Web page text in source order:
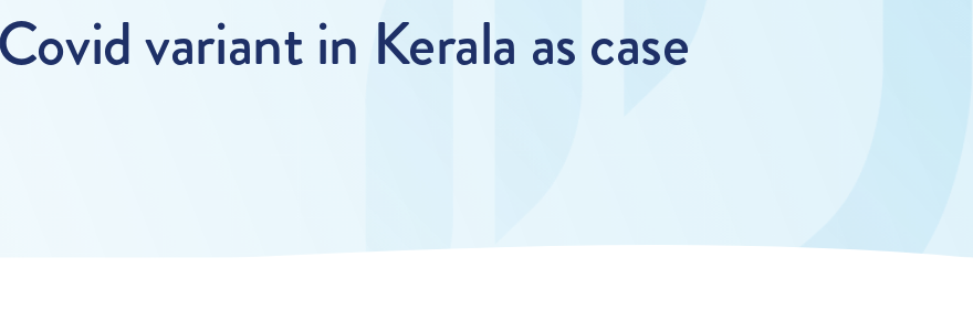
variant in Kerala as case